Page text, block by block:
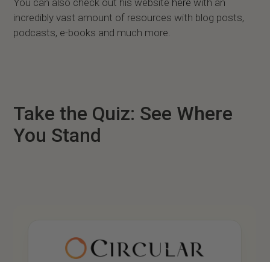
You can also check out his website herewith an
incredibly vast amount of resources with blog posts,
podcasts, e-books and much more.
Take the Quiz: See Where
You Stand